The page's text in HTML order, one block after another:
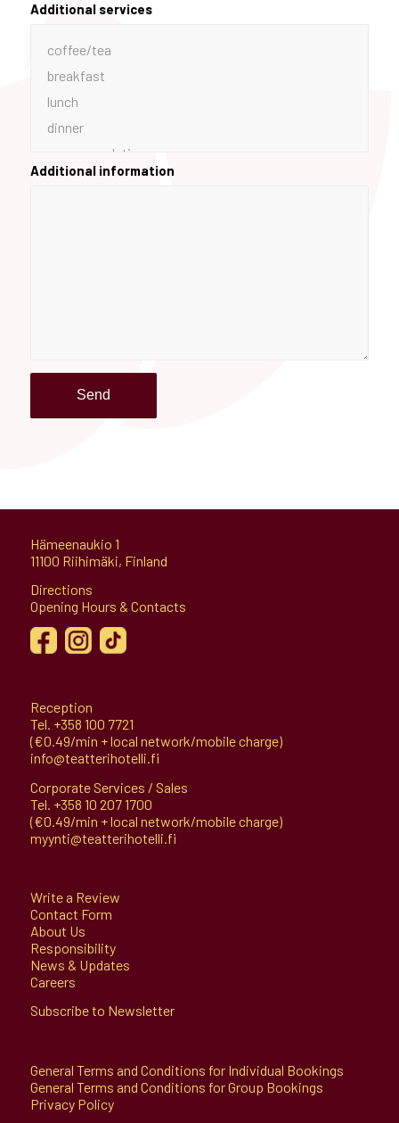
Additional services
Additional information
Hämeenaukio 1
11100 Riihimäki, Finland
Directions
Opening Hours & Contacts
Reception
Tel. +358 100 7721
(€0.49/min + local network/mobile charge)
info@teatterihotelli.fi
Corporate Services / Sales
Tel. +358 10 207 1700
(€0.49/min + local network/mobile charge)
myynti@teatterihotelli.fi
Write a Review
Contact Form
About Us
Responsibility
News & Updates
Careers
Subscribe to Newsletter
General Terms and Conditions for Individual Bookings
General Terms and Conditions for Group Bookings
Privacy Policy